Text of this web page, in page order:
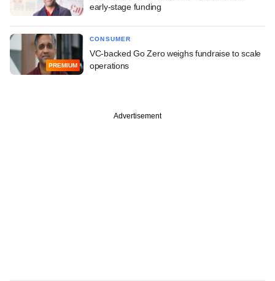
early-stage funding
PREMIUM
CONSUMER
VC-backed Go Zero weighs fundraise to scale
operations
Advertisement